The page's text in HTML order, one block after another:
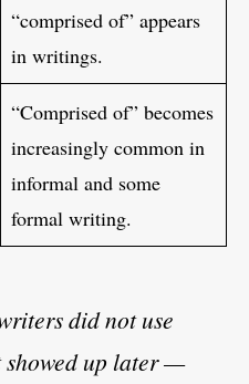
“comprised of” appears
in writings.
“Comprised of” becomes
increasingly common in
informal and some
formal writing.
did not use
up later —